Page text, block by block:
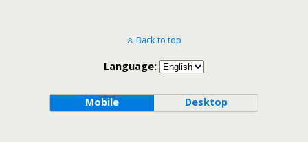
Back to top
Language:
Mobile Desktop